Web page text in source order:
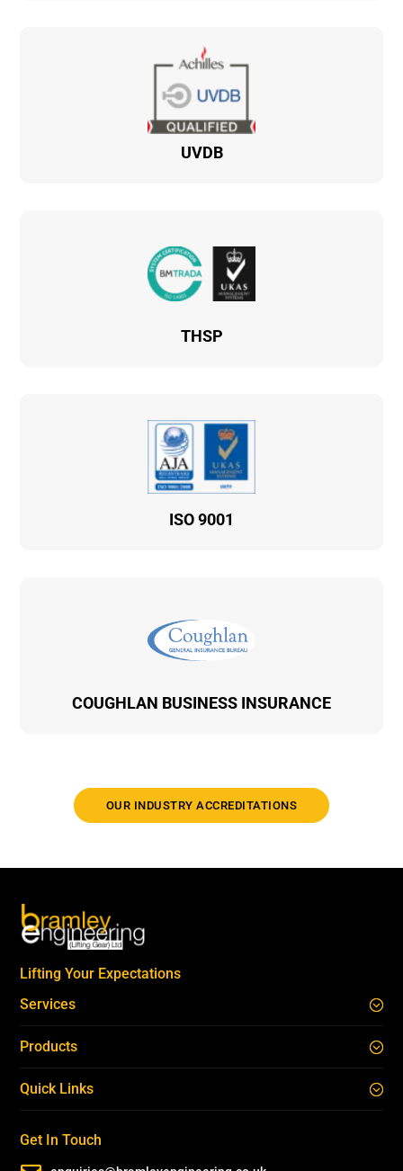
UVDB
THSP
ISO 9001
COUGHLAN BUSINESS INSURANCE
OUR INDUSTRY ACCREDITATIONS
Lifting Your Expectations
Services
Products
Quick Links
Get In Touch